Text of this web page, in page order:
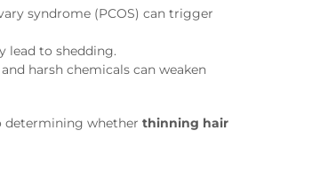
syndrome (PCOS) can trigger
lead to shedding.
harsh chemicals can weaken
determining whether thinning hair